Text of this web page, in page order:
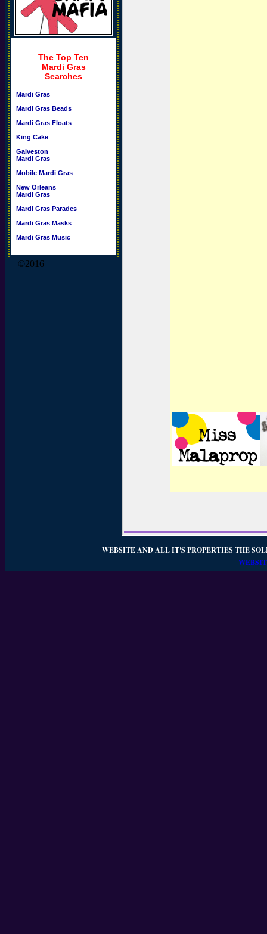
The Top Ten
Mardi Gras
Searches
Mardi Gras
Mardi Gras Beads
Mardi Gras Floats
King Cake
Galveston
Mardi Gras
Mobile Mardi Gras
New Orleans
Mardi Gras
Mardi Gras Parades
Mardi Gras Masks
Mardi Gras Music
©2016
WEBSITE AND ALL IT'S PROPERTIES THE